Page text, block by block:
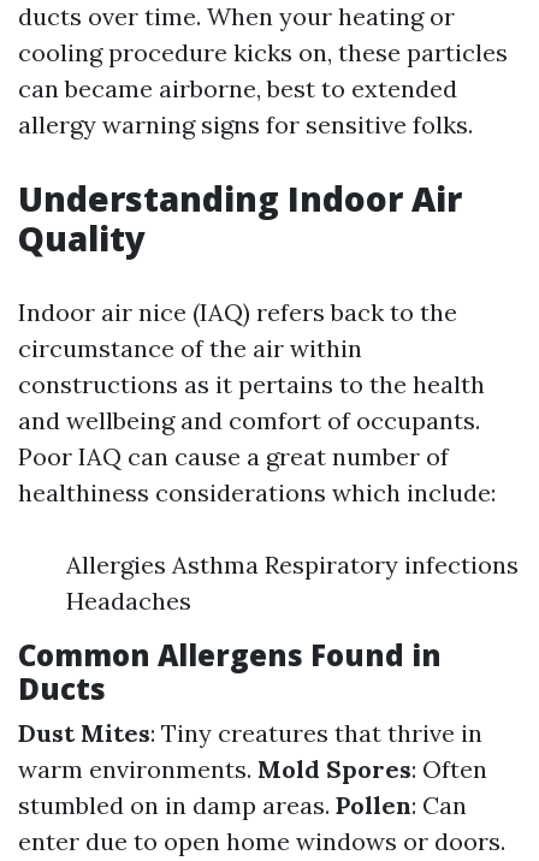
ducts over time. When your heating or
cooling procedure kicks on, these particles
can became airborne, best to extended
allergy warning signs for sensitive folks.
Understanding Indoor Air
Quality
Indoor air nice (IAQ) refers back to the
circumstance of the air within
constructions as it pertains to the health
and wellbeing and comfort of occupants.
Poor IAQ can cause a great number of
healthiness considerations which include:
Allergies Asthma Respiratory infections
Headaches
Common Allergens Found in
Ducts
Dust Mites: Tiny creatures that thrive in
warm environments. Mold Spores: Often
stumbled on in damp areas. Pollen: Can
enter due to open home windows or doors.